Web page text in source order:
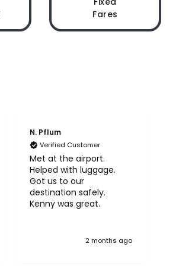
Fares
N. Pflum
Verified Customer
Met at the airport.
Helped with luggage.
Got us to our
destination safely.
Kenny was great.
2 months ago